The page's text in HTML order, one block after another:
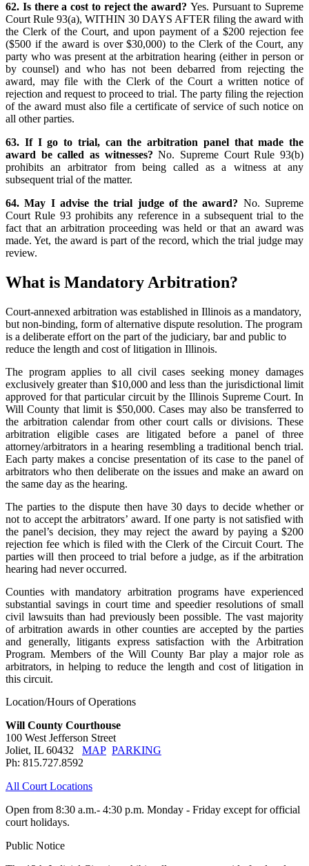
62. Is there a cost to reject the award? Yes. Pursuant to Supreme
Court Rule 93(a), WITHIN 30 DAYS AFTER filing the award with
the Clerk of the Court, and upon payment of a $200 rejection fee
($500 if the award is over $30,000) to the Clerk of the Court, any
party who was present at the arbitration hearing (either in person or
by counsel) and who has not been debarred from rejecting the
award, may file with the Clerk of the Court a written notice of
rejection and request to proceed to trial. The party filing the rejection
of the award must also file a certificate of service of such notice on
all other parties.
63. If I go to trial, can the arbitration panel that made the
award be called as witnesses?No. Supreme Court Rule 93(b)
prohibits an arbitrator from being called as a witness at any
subsequent trial of the matter.
64. May I advise the trial judge of the award? No. Supreme
Court Rule 93 prohibits any reference in a subsequent trial to the
fact that an arbitration proceeding was held or that an award was
made. Yet, the award is part of the record, which the trial judge may
review.
What is Mandatory Arbitration?
Court-annexed arbitration was established in Illinois as a mandatory,
but non-binding, form of alternative dispute resolution. The program
is a deliberate effort on the part of the judiciary, bar and public to
reduce the length and cost of litigation in Illinois.
The program applies to all civil cases seeking money damages
exclusively greater than $10,000 and less than the jurisdictional limit
approved for that particular circuit by the Illinois Supreme Court. In
Will County that limit is $50,000. Cases may also be transferred to
the arbitration calendar from other court calls or divisions. These
arbitration eligible cases are litigated before a panel of three
attorney/arbitrators in a hearing resembling a traditional bench trial.
Each party makes a concise presentation of its case to the panel of
arbitrators who then deliberate on the issues and make an award on
the same day as the hearing.
The parties to the dispute then have 30 days to decide whether or
not to accept the arbitrators’ award. If one party is not satisfied with
the panel’s decision, they may reject the award by paying a $200
rejection fee which is filed with the Clerk of the Circuit Court. The
parties will then proceed to trial before a judge, as if the arbitration
hearing had never occurred.
Counties with mandatory arbitration programs have experienced
substantial savings in court time and speedier resolutions of small
civil lawsuits than had previously been possible. The vast majority
of arbitration awards in other counties are accepted by the parties
and generally, litigants express satisfaction with the Arbitration
Program. Members of the Will County Bar play a major role as
arbitrators, in helping to reduce the length and cost of litigation in
this circuit.
Location/Hours of Operations
Will County Courthouse
100 West Jefferson Street
Joliet, IL 60432 MAP PARKING
Ph: 815.727.8592
All Court Locations
Open from 8:30 a.m.- 4:30 p.m. Monday - Friday except for official
court holidays.
Public Notice